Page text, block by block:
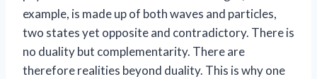
example, is made up of both waves and particles,
two states yet opposite and contradictory. There is
no duality but complementarity. There are
therefore realities beyond duality. This is why one